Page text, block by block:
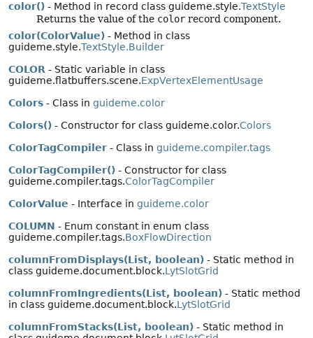
color() - Method in record class guideme.style.TextStyle
Returns the value of the color record component.
color(ColorValue) - Method in class
guideme.style.TextStyle.Builder
COLOR - Static variable in class
guideme.flatbuffers.scene.ExpVertexElementUsage
Colors - Class in guideme.color
Colors() - Constructor for class guideme.color.Colors
ColorTagCompiler - Class in guideme.compiler.tags
ColorTagCompiler() - Constructor for class
guideme.compiler.tags.ColorTagCompiler
ColorValue - Interface in guideme.color
COLUMN - Enum constant in enum class
guideme.compiler.tags.BoxFlowDirection
columnFromDisplays(List, boolean) - Static method in
class guideme.document.block.LytSlotGrid
columnFromIngredients(List, boolean) - Static method
in class guideme.document.block.LytSlotGrid
columnFromStacks(List, boolean) - Static method in